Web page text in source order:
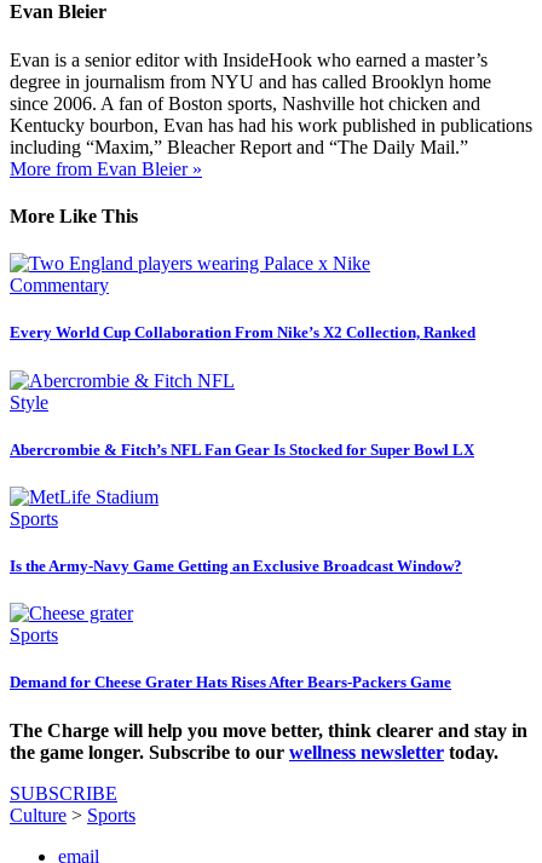
Evan Bleier
Evan is a senior editor with InsideHook who earned a master’s
degree in journalism from NYU and has called Brooklyn home
since 2006. A fan of Boston sports, Nashville hot chicken and
Kentucky bourbon, Evan has had his work published in publications
including “Maxim,” Bleacher Report and “The Daily Mail.”
More from Evan Bleier »
More Like This
Commentary
Every World Cup Collaboration From Nike’s X2 Collection, Ranked
Style
Abercrombie & Fitch’s NFL Fan Gear Is Stocked for Super Bowl LX
Sports
Is the Army-Navy Game Getting an Exclusive Broadcast Window?
Sports
Demand for Cheese Grater Hats Rises After Bears-Packers Game
The Charge will help you move better, think clearer and stay in
the game longer. Subscribe to our wellness newsletter today.
SUBSCRIBE
Culture > Sports
email